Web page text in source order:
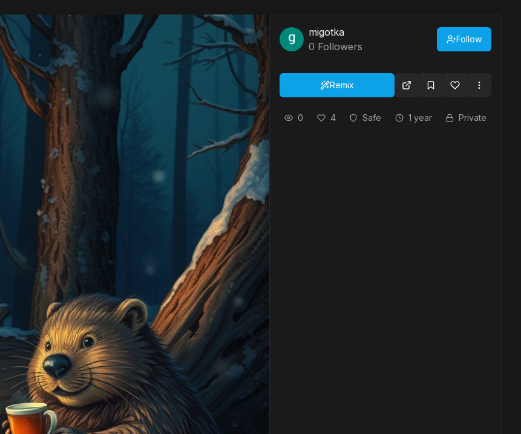
migotka
0 Followers
Follow
Remix
0 4 Safe 1 year Private